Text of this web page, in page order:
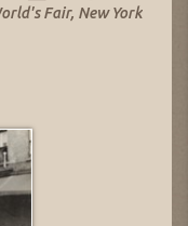
Fair, New York